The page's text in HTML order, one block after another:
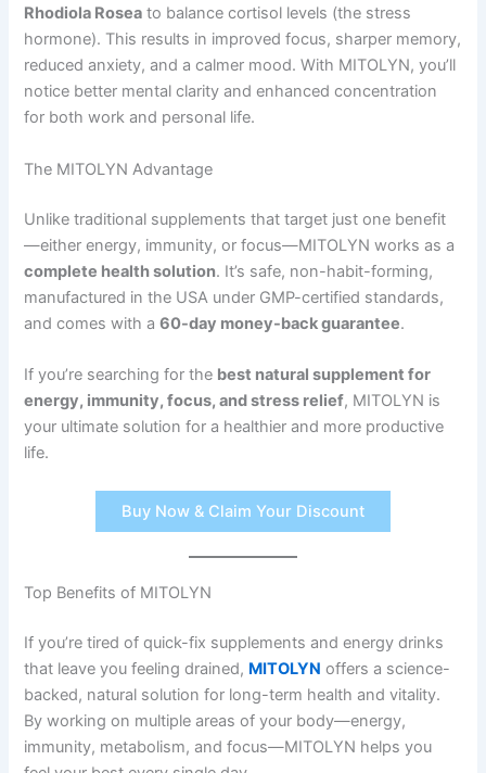
Rhodiola Rosea to balance cortisol levels (the stress
hormone). This results in improved focus, sharper memory,
reduced anxiety, and a calmer mood. With MITOLYN, you’ll
notice better mental clarity and enhanced concentration
for both work and personal life.
The MITOLYN Advantage
Unlike traditional supplements that target just one benefit
—either energy, immunity, or focus—MITOLYN works as a
complete health solution. It’s safe, non-habit-forming,
manufactured in the USA under GMP-certified standards,
and comes with a60-day money-back guarantee.
If you’re searching for the best natural supplement for
energy, immunity, focus, and stress relief, MITOLYN is
your ultimate solution for a healthier and more productive
life.
Buy Now & Claim Your Discount
Top Benefits of MITOLYN
If you’re tired of quick-fix supplements and energy drinks
that leave you feeling drained, MITOLYN offers a science-
backed, natural solution for long-term health and vitality.
By working on multiple areas of your body—energy,
immunity, metabolism, and focus—MITOLYN helps you